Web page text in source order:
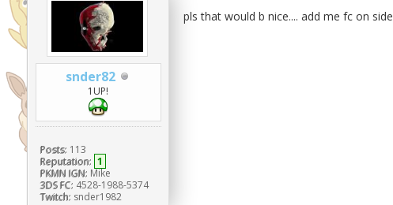
snder82
1UP!
Posts: 113
Reputation: 1
PKMN IGN: Mike
3DS FC: 4528-1988-5374
Twitch: snder1982
pls that would b nice.... add me fc on side